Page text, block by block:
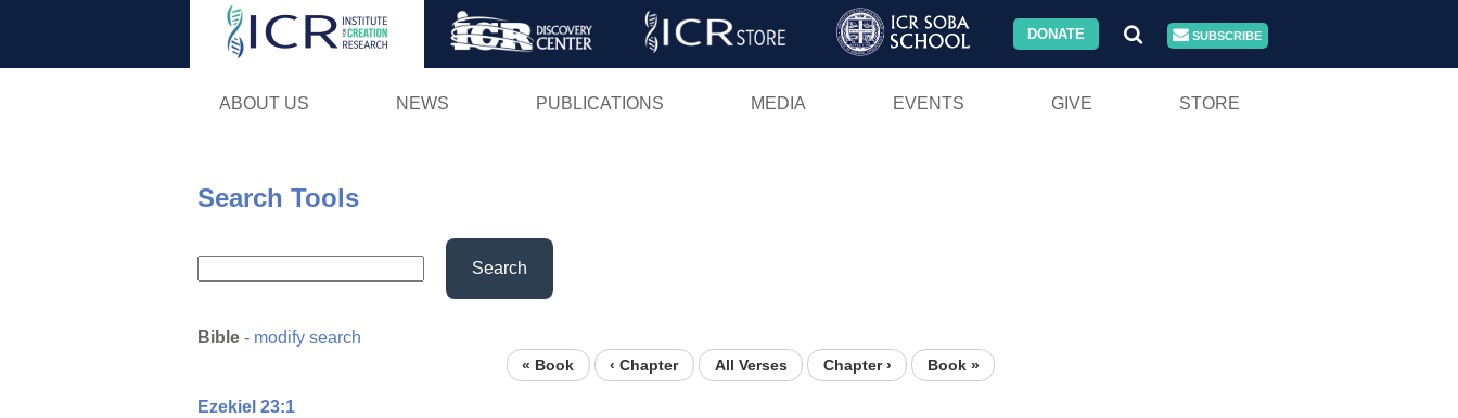
Skip
DONATE SUBSCRIBE
ABOUT US NEWS PUBLICATIONS MEDIA EVENTS GIVE STORE
Search Tools
Search
Bible - modify search
« Book ‹ Chapter All Verses Chapter › Book »
Ezekiel 23:1